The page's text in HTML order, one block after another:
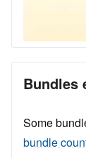
Bundles
Some
bundle